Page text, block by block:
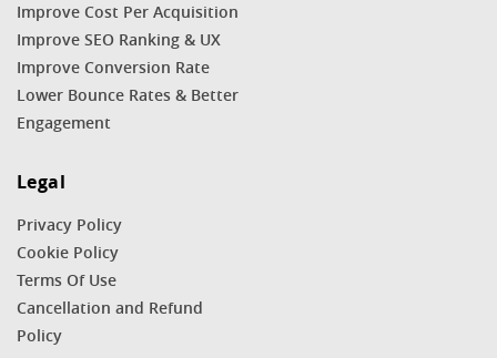
Improve Cost Per Acquisition
Improve SEO Ranking & UX
Improve Conversion Rate
Lower Bounce Rates & Better
Engagement
Legal
Privacy Policy
Cookie Policy
Terms Of Use
Cancellation and Refund
Policy